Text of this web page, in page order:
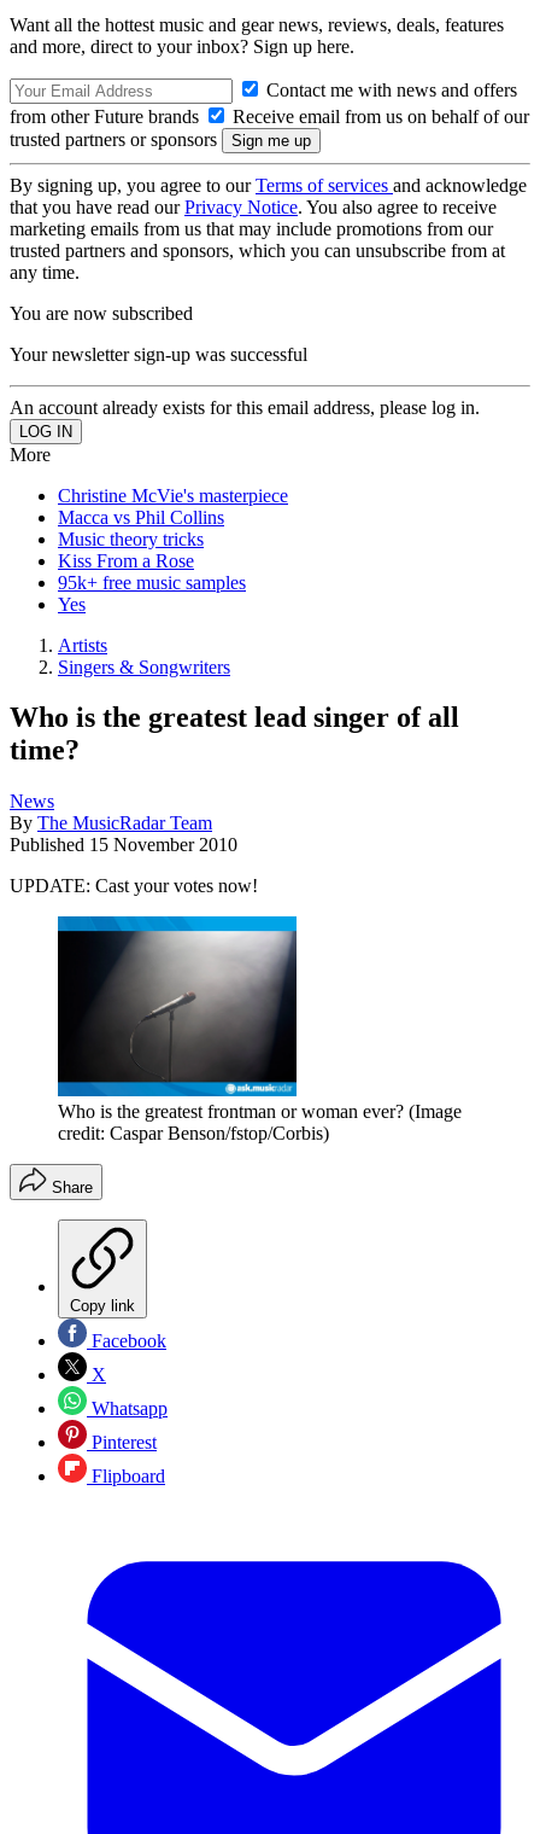
Want all the hottest music and gear news, reviews, deals, features
and more, direct to your inbox? Sign up here.
Contact me with news and offers
from other Future brands
Receive email from us on behalf of our
trusted partners or sponsors
By signing up, you agree to ourTerms of services and acknowledge
that you have read ourPrivacy Notice. You also agree to receive
marketing emails from us that may include promotions from our
trusted partners and sponsors, which you can unsubscribe from at
any time.
You are now subscribed
Your newsletter sign-up was successful
An account already exists for this email address, please log in.
More
Christine McVie's masterpiece
Macca vs Phil Collins
Music theory tricks
Kiss From a Rose
95k+ free music samples
Yes
Artists
Singers & Songwriters
Who is the greatest lead singer of all
time?
News
By The MusicRadar Team
Published 15 November 2010
UPDATE: Cast your votes now!
Who is the greatest frontman or woman ever? (Image
credit: Caspar Benson/fstop/Corbis)
Share
Copy link
Facebook
X
Whatsapp
Pinterest
Flipboard